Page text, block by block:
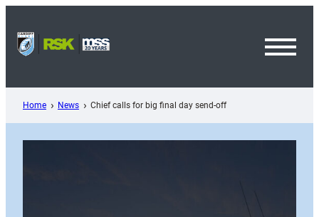
content
Home News Chief calls for big final day send-off